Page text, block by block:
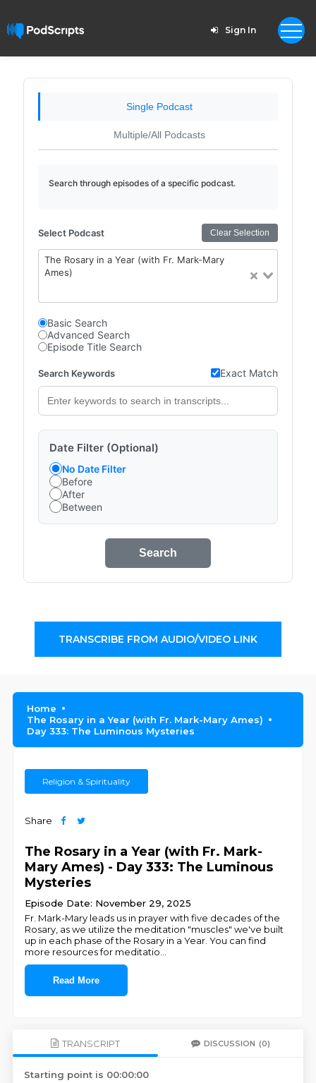
Sign In
Single Podcast
Multiple/All Podcasts
Search through episodes of a specific podcast.
Select Podcast Clear Selection
The Rosary in a Year (with Fr. Mark-Mary
Ames)
Basic Search
Advanced Search
Episode Title Search
Search Keywords Exact Match
Date Filter (Optional)
No Date Filter
Before
After
Between
Search
TRANSCRIBE FROM AUDIO/VIDEO LINK
Home
The Rosary in a Year (with Fr. Mark-Mary Ames)
Day 333: The Luminous Mysteries
Religion & Spirituality
Share
The Rosary in a Year (with Fr. Mark-
Mary Ames) - Day 333: The Luminous
Mysteries
Episode Date: November 29, 2025
Fr. Mark-Mary leads us in prayer with five decades of the
Rosary, as we utilize the meditation "muscles" we've built
up in each phase of the Rosary in a Year. You can find
more resources for meditatio
Read More
TRANSCRIPT DISCUSSION (0)
Starting point is 00:00:00